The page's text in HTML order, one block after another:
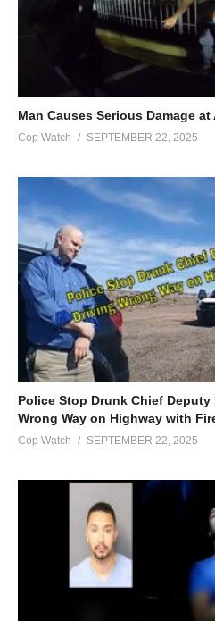
Man Causes Serious Damage
Cop Watch SEPTEMBER 22, 2025
Police Stop Drunk Chief
Wrong Way on Highway with
Cop Watch SEPTEMBER 22, 2025